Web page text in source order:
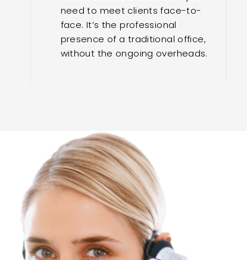
need to meet clients face-to-
face. It’s the professional
presence of a traditional office,
without the ongoing overheads.